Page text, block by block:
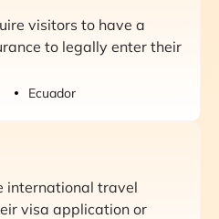
visitors to have a
to legally enter their
Ecuador
international travel
visa application or